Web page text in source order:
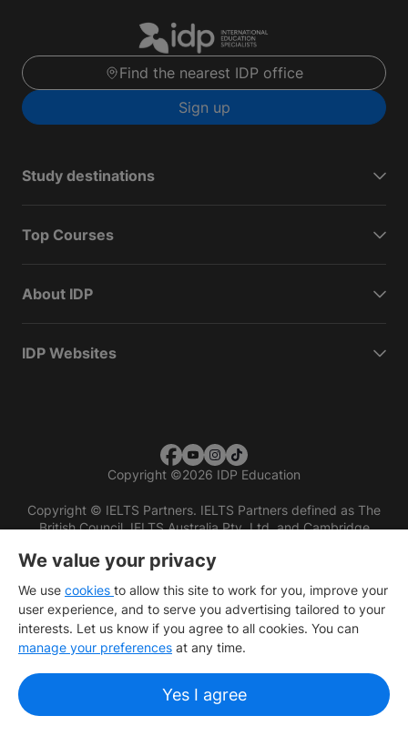
Find the nearest IDP office
Sign up
Study destinations
Top Courses
About IDP
IDP Websites
Copyright ©2026 IDP Education
Copyright © IELTS Partners. IELTS Partners defined as The
British Council, IELTS Australia Pty. Ltd. and Cambridge
We value your privacy
We use cookies to allow this site to work for you, improve your
user experience, and to serve you advertising tailored to your
interests. Let us know if you agree to all cookies. You can
manage your preferences at any time.
Yes I agree